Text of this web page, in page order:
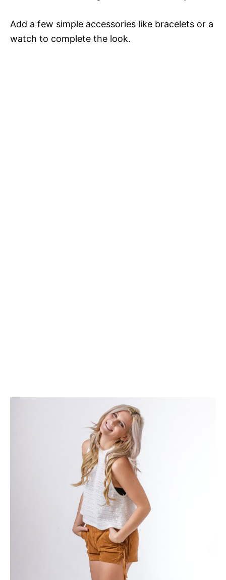
Add a few simple accessories like bracelets or a
watch to complete the look.